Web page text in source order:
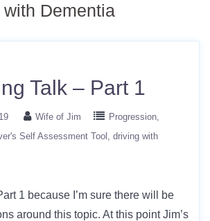
Dementia
Talk – Part 1
Wife of Jim
Progression
Self Assessment Tool
driving with
1 because I’m sure there will be
around this topic. At this point Jim’s